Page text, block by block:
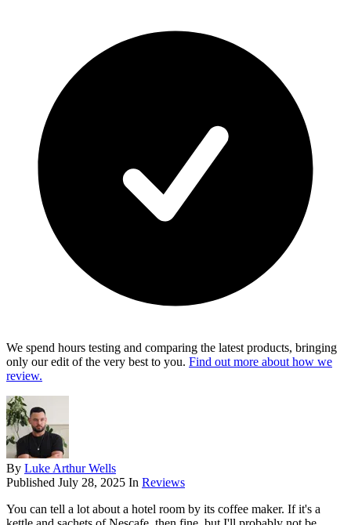
We spend hours testing and comparing the latest products, bringing
only our edit of the very best to you. Find out more about how we
review.
By Luke Arthur Wells
Published July 28, 2025 In Reviews
You can tell a lot about a hotel room by its coffee maker. If it's a